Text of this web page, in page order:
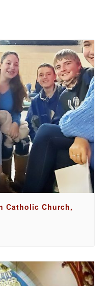
Catholic Church,